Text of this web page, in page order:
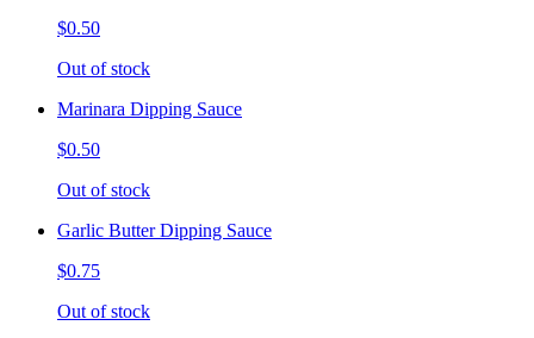
$0.50
Out of stock
Marinara Dipping Sauce
$0.50
Out of stock
Garlic Butter Dipping Sauce
$0.75
Out of stock